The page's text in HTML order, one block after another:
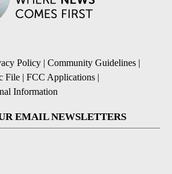
Policy | Community Guidelines |
File | FCC Applications |
Information
EMAIL NEWSLETTERS